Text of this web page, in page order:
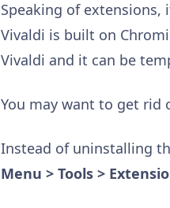
Speaking of
Vivaldi is built on
Vivaldi and it can be
You may want to get rid
Instead of uninstalling
Menu > Tools >